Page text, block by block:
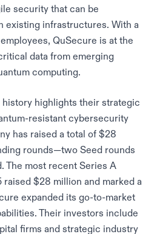
security that can be
existing infrastructures. With a
QuSecure is at the
data from emerging
computing.
highlights their strategic
resistant cybersecurity
has raised a total of $28
rounds—two Seed rounds
The most recent Series A
raised $28 million and marked a
expanded its go-to-market
Their investors include
firms and strategic industry